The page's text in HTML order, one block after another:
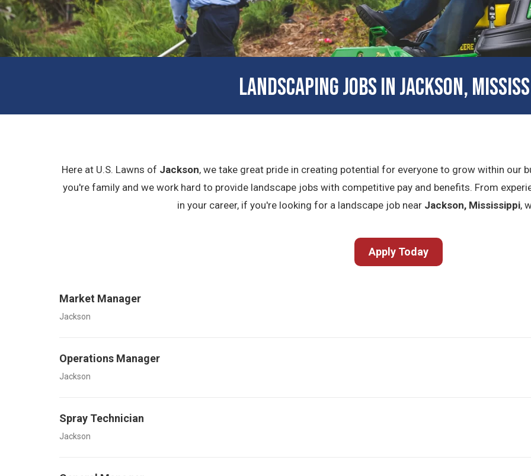
LANDSCAPING JOBS IN JACKSON,
Here at U.S. Lawns of Jackson, we take great pride in creating potential for everyone to grow within our
you're family and we work hard to provide landscape jobs with competitive pay and benefits. From
in your career, if you're looking for a landscape job near Jackson, Mississippi,
Apply Today
Market Manager
Jackson
Operations Manager
Jackson
Spray Technician
Jackson